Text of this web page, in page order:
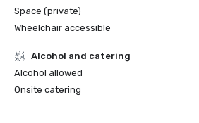
Space (private)
Wheelchair accessible
Alcohol and catering
Alcohol allowed
Onsite catering